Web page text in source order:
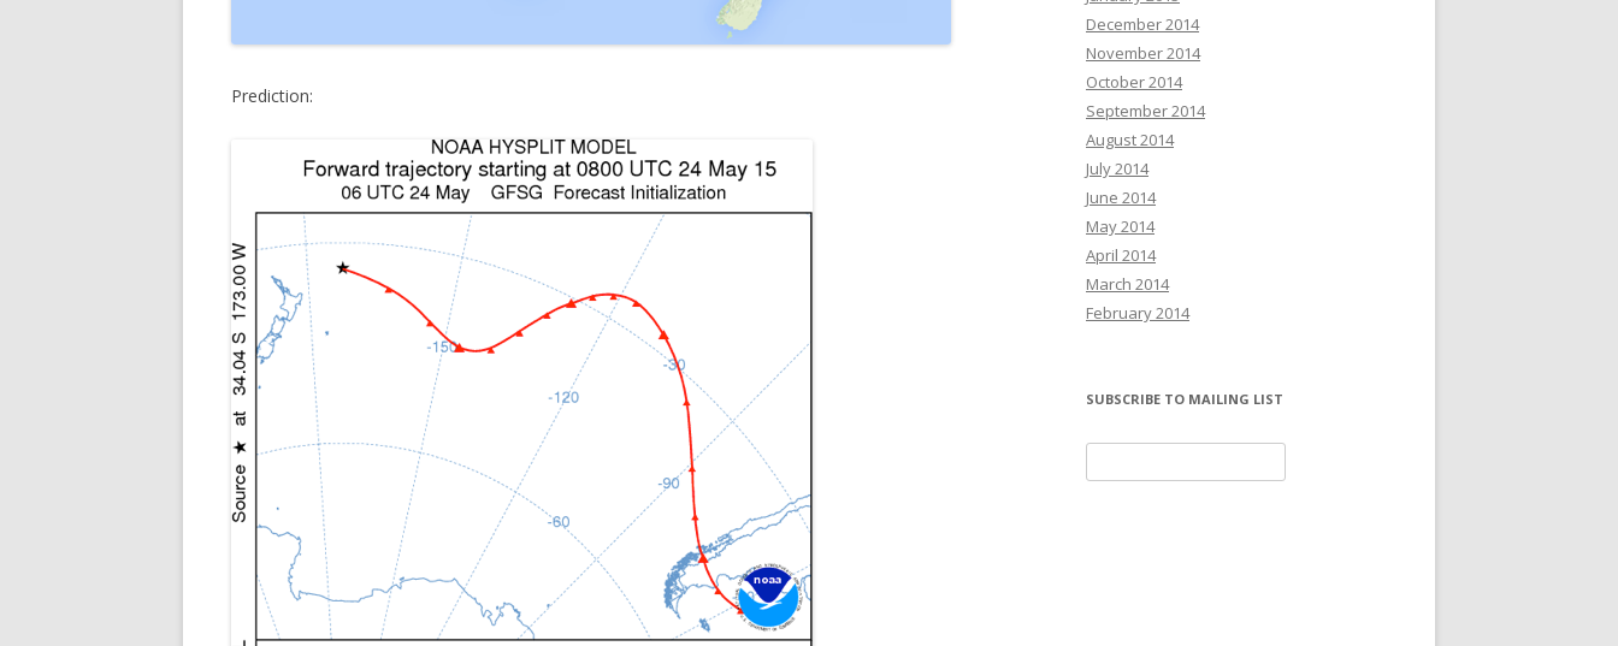
Prediction:
December 2014
November 2014
October 2014
September 2014
August 2014
July 2014
June 2014
May 2014
April 2014
March 2014
February 2014
SUBSCRIBE TO MAILING LIST